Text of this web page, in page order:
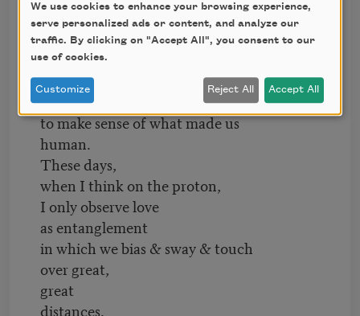
& maybe it does all
add up
to a single hush.
Like how we try to escape
what makes us human by trying
to make sense of what made us
human.
These days,
when I think on the proton,
I only observe love
as entanglement
in which we bias & sway & touch
over great,
great
distances.
We use cookies to enhance your browsing experience,
serve personalized ads or content, and analyze our
traffic. By clicking on "Accept All", you consent to our
use of cookies.
Customize Reject All Accept All